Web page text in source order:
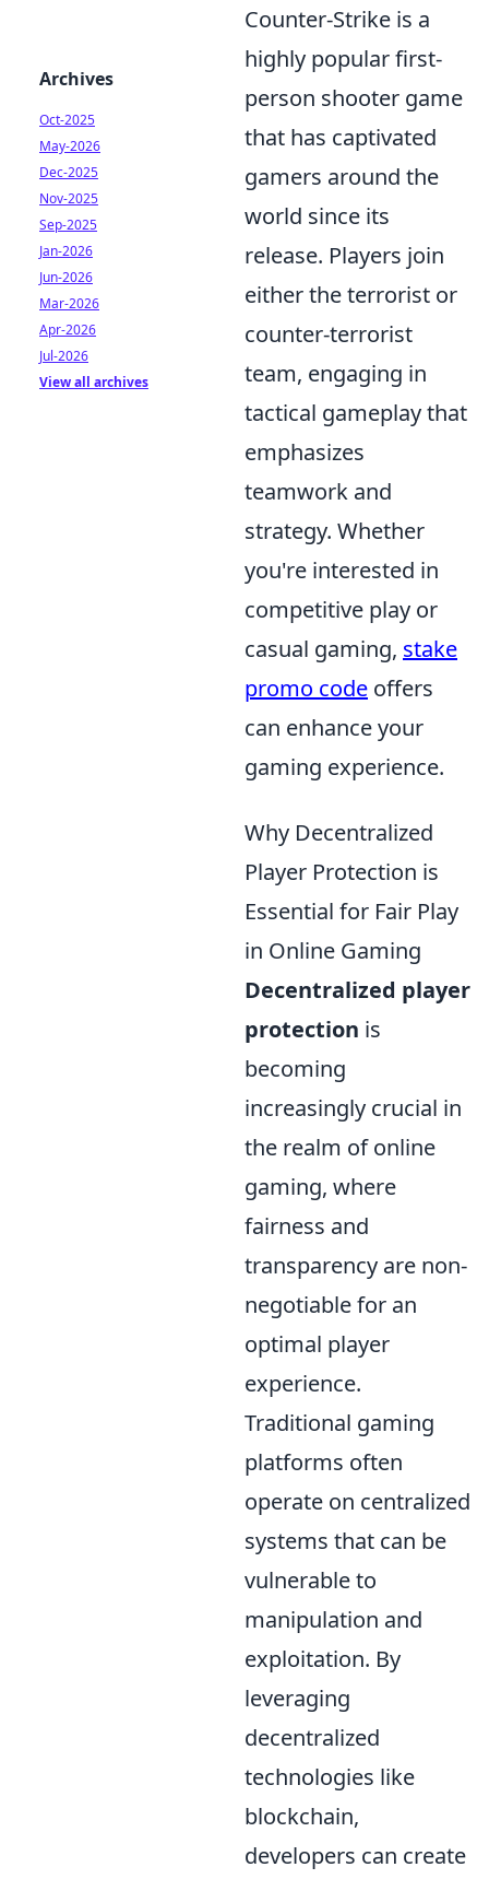
Counter-Strike is a
highly popular first-
person shooter game
that has captivated
gamers around the
world since its
release. Players join
either the terrorist or
counter-terrorist
team, engaging in
tactical gameplay that
emphasizes
teamwork and
strategy. Whether
you're interested in
competitive play or
casual gaming, stake
promo code offers
can enhance your
gaming experience.
Why Decentralized
Player Protection is
Essential for Fair Play
in Online Gaming
Decentralized player
protection is
becoming
increasingly crucial in
the realm of online
gaming, where
fairness and
transparency are non-
negotiable for an
optimal player
experience.
Traditional gaming
platforms often
operate on centralized
systems that can be
vulnerable to
manipulation and
exploitation. By
leveraging
decentralized
technologies like
blockchain,
developers can create
Archives
Oct-2025
May-2026
Dec-2025
Nov-2025
Sep-2025
Jan-2026
Jun-2026
Mar-2026
Apr-2026
Jul-2026
View all archives